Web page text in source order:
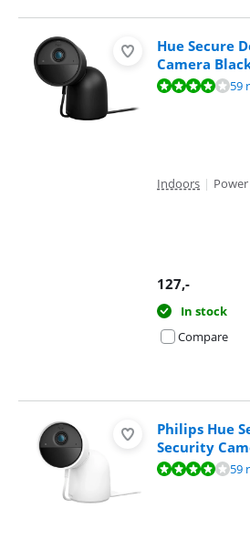
Hue Secure
Camera
Review is 7,9 out of 10, based on 59 59
Indoors |
127,-
In stock
Compare
Philips Hue
Security
Review is 7,9 out of 10, based on 59 59